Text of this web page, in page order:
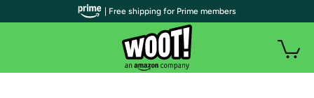
| Free shipping for Prime members